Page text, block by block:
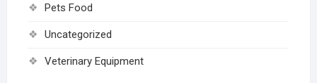
Pets Food
Uncategorized
Veterinary Equipment